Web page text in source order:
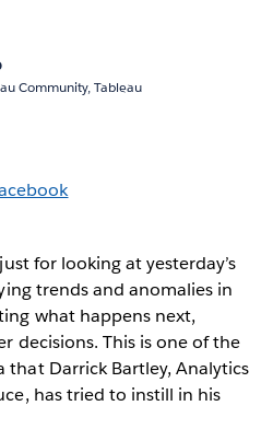
Community, Tableau
for looking at yesterday’s
trends and anomalies in
what happens next,
decisions. This is one of the
that Darrick Bartley, Analytics
has tried to instill in his